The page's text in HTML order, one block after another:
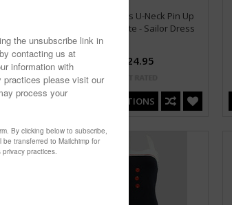
Navy Stripes U-Neck Pin Up
Black & White - Sailor Dress
€24.95
CHOOSE OPTIONS